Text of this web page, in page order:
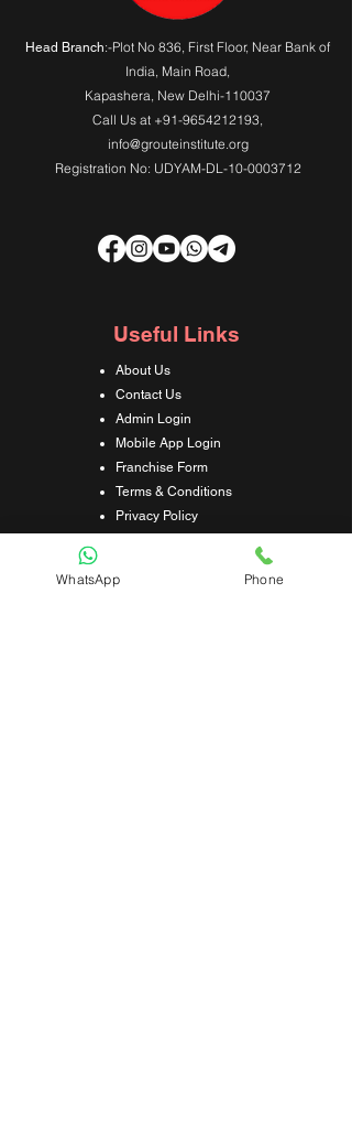
Head Branch:-Plot No 836, First Floor, Near Bank of
India, Main Road,
Kapashera, New Delhi-110037
Call Us at +91-9654212193,
info@grouteinstitute.org
Registration No: UDYAM-DL-10-0003712
Useful Links
About Us
Contact Us
Admin Login
Mobile App Login
Franchise Form
Terms & Conditions
Privacy Policy
Shipping & Delivery Policy
Student Interaction Form
WhatsApp Phone